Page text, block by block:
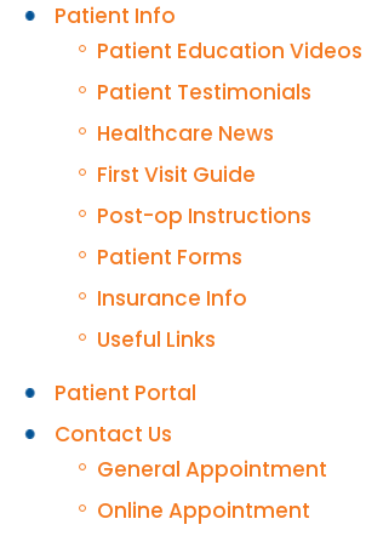
Patient Info
Patient Education Videos
Patient Testimonials
Healthcare News
First Visit Guide
Post-op Instructions
Patient Forms
Insurance Info
Useful Links
Patient Portal
Contact Us
General Appointment
Online Appointment